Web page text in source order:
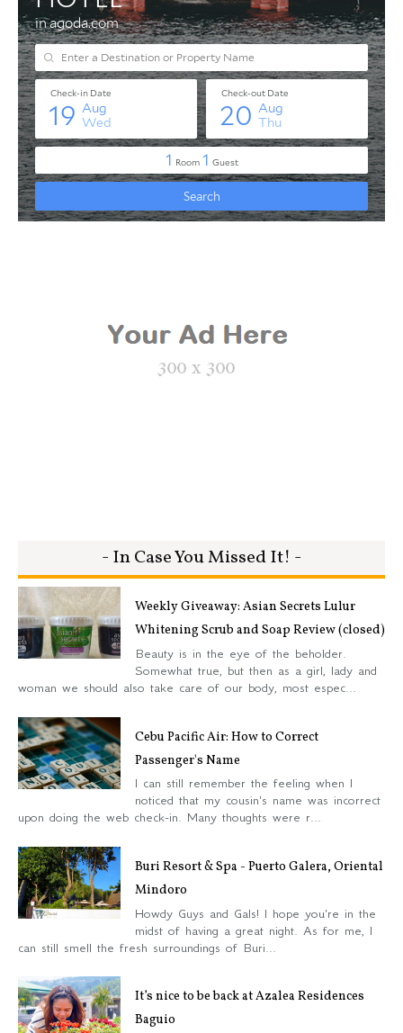
- In Case You Missed It! -
Weekly Giveaway: Asian Secrets Lulur
Whitening Scrub and Soap Review (closed)
Beauty is in the eye of the beholder.
Somewhat true, but then as a girl, lady and
woman we should also take care of our body, most espec...
Cebu Pacific Air: How to Correct
Passenger's Name
I can still remember the feeling when I
noticed that my cousin's name was incorrect
upon doing the web check-in. Many thoughts were r...
Buri Resort & Spa - Puerto Galera, Oriental
Mindoro
Howdy Guys and Gals! I hope you're in the
midst of having a great night. As for me, I
can still smell the fresh surroundings of Buri...
It’s nice to be back at Azalea Residences
Baguio